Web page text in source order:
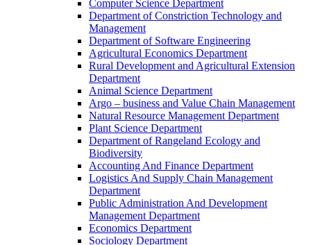
Computer Science Department
Department of Constriction Technology and
Management
Department of Software Engineering
Agricultural Economics Department
Rural Development and Agricultural Extension
Department
Animal Science Department
Argo – business and Value Chain Management
Natural Resource Management Department
Plant Science Department
Department of Rangeland Ecology and
Biodiversity
Accounting And Finance Department
Logistics And Supply Chain Management
Department
Public Administration And Development
Management Department
Economics Department
Sociology Department